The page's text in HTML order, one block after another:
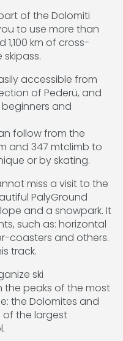
of the Dolomiti
to use more than
1,100 km of cross-
accessible from
of Pederü, and
and
follow from the
and 347 mtclimb to
or by skating.
miss a visit to the
PalyGround
and a snowpark. It
such as: horizontal
coasters and others.
track.
ski
the peaks of the most
the Dolomites and
of the largest